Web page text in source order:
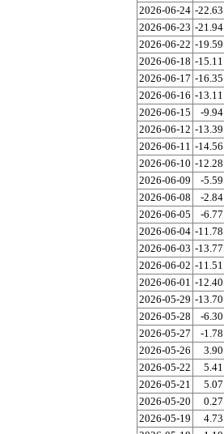
2026-06-24 -22.63
2026-06-23 -21.94
2026-06-22 -19.59
2026-06-18 -15.11
2026-06-17 -16.35
2026-06-16 -13.11
2026-06-15
-9.94
2026-06-12 -13.39
2026-06-11 -14.56
2026-06-10 -12.28
2026-06-09
-5.59
2026-06-08
-2.84
2026-06-05
-6.77
2026-06-04 -11.78
2026-06-03 -13.77
2026-06-02 -11.51
2026-06-01 -12.40
2026-05-29 -13.70
2026-05-28
-6.30
2026-05-27
-1.78
2026-05-26
3.90
2026-05-22
5.41
2026-05-21
5.07
2026-05-20
0.27
2026-05-19
4.73